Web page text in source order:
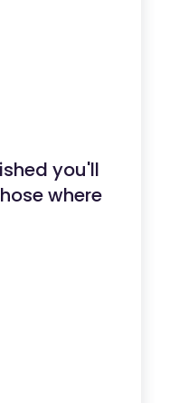
you'll
where